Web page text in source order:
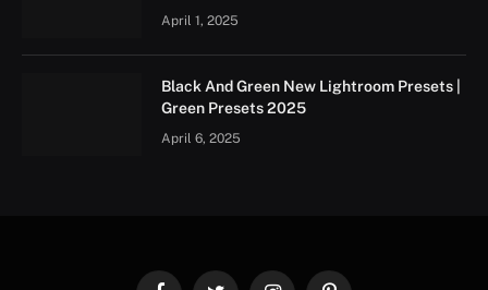
April 1, 2025
Black And Green New Lightroom Presets |
Green Presets 2025
April 6, 2025